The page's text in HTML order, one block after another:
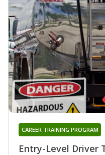
Entry-Level Driver
CAREER TRAINING PROGRAM